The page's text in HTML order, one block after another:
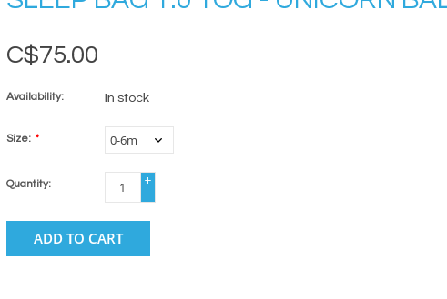
C$75.00
Availability: In stock
Size: *
Quantity:
+
-
ADD TO CART